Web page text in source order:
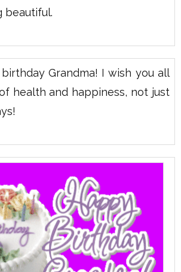
beautiful.
Grandma! I wish you all
health and happiness, not just